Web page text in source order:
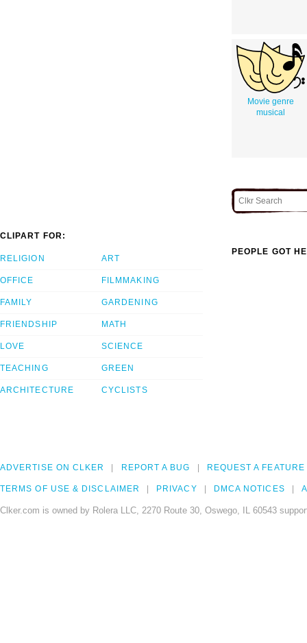
Movie genre
musical
CLIPART FOR:
RELIGION
OFFICE
FAMILY
FRIENDSHIP
LOVE
TEACHING
ARCHITECTURE
ART
FILMMAKING
GARDENING
MATH
SCIENCE
GREEN
CYCLISTS
PEOPLE GOT
ADVERTISE ON CLKER REPORT A BUG REQUEST A FEATURE
TERMS OF USE & DISCLAIMER PRIVACY DMCA NOTICES
Clker.com is owned by Rolera LLC, 2270 Route 30, Oswego, IL 60543